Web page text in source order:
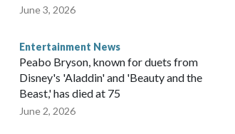
June 3, 2026
Entertainment News
Peabo Bryson, known for duets from
Disney's 'Aladdin' and 'Beauty and the
Beast,' has died at 75
June 2, 2026